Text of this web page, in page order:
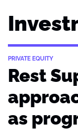
PRIVATE EQUITY
Rest
as